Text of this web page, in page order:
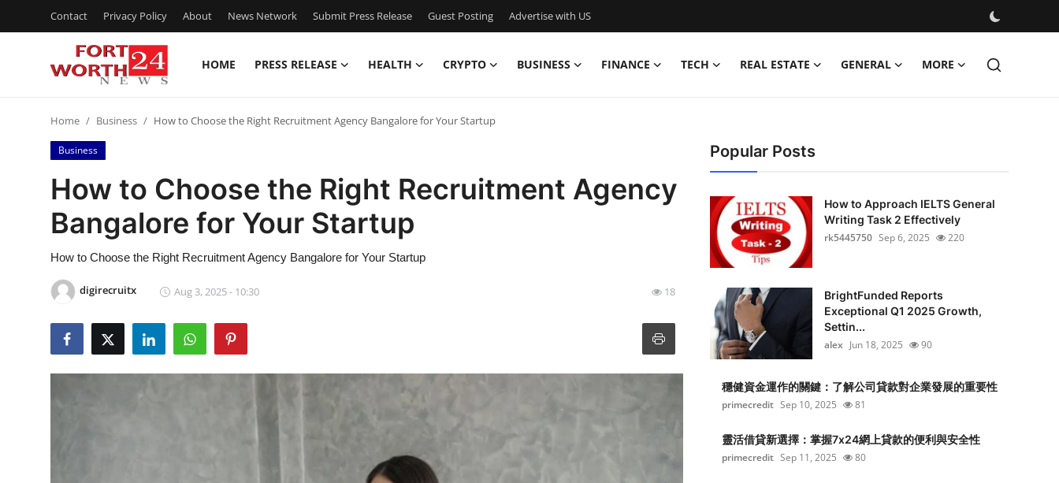
Contact Privacy Policy About News Network Submit Press Release Guest Posting Advertise with US
HOME PRESS RELEASE HEALTH CRYPTO BUSINESS FINANCE TECH REAL ESTATE GENERAL MORE
Contact
Press Release
Privacy Policy
News Network
Submit Press Release
Guest Posting
Home Business How to Choose the Right Recruitment Agency Bangalore for Your Startup
Business
How to Choose the Right Recruitment Agency
Bangalore for Your Startup
How to Choose the Right Recruitment Agency Bangalore for Your Startup
digirecruitx Aug 3, 2025 - 10:30 18
Popular Posts
How to Approach IELTS General
Writing Task 2 Effectively
rk5445750 Sep 6, 2025 220
BrightFunded Reports
Exceptional Q1 2025 Growth,
Settin...
alex Jun 18, 2025 90
穩健資金運作的關鍵：了解公司貸款對企業發展的重要性
primecredit Sep 10, 2025 81
靈活借貸新選擇：掌握7x24網上貸款的便利與安全性
primecredit Sep 11, 2025 80